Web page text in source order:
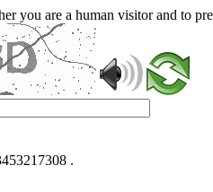
you are a human visitor and to
.